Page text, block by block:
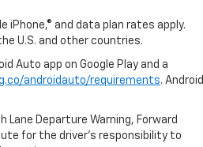
and data plan rates apply.
U.S. and other countries.
Auto app on Google Play and a
androidauto/requirements. Android
Departure Warning, Forward
for the driver’s responsibility to